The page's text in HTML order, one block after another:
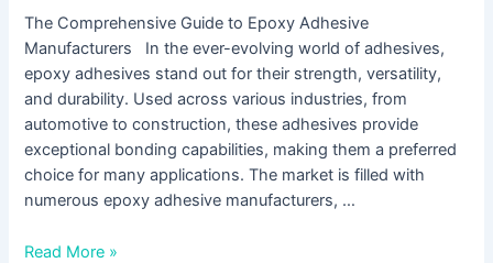
The Comprehensive Guide to Epoxy Adhesive
Manufacturers In the ever-evolving world of adhesives,
epoxy adhesives stand out for their strength, versatility,
and durability. Used across various industries, from
automotive to construction, these adhesives provide
exceptional bonding capabilities, making them a preferred
choice for many applications. The market is filled with
numerous epoxy adhesive manufacturers, …
Read More »